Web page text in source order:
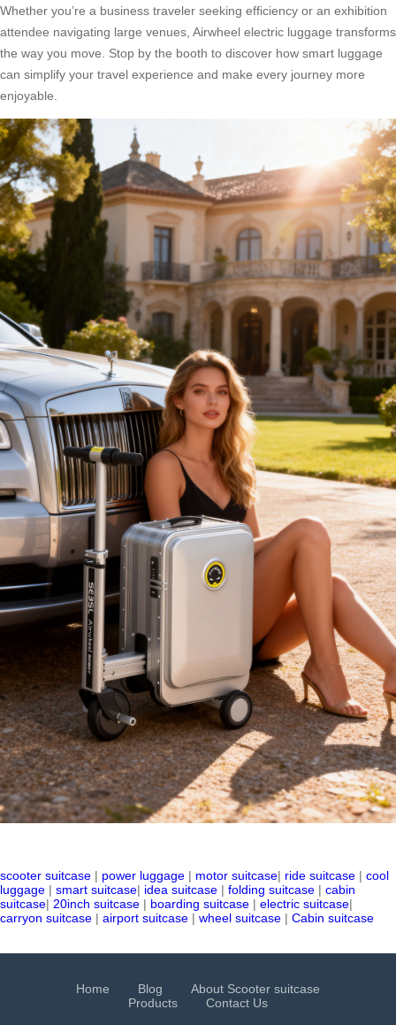
Whether you’re a business traveler seeking efficiency or an exhibition
attendee navigating large venues, Airwheel electric luggage transforms
the way you move. Stop by the booth to discover how smart luggage
can simplify your travel experience and make every journey more
enjoyable.
scooter suitcase | power luggage | motor suitcase| ride suitcase | cool
luggage | smart suitcase| idea suitcase | folding suitcase | cabin
suitcase| 20inch suitcase | boarding suitcase | electric suitcase|
carryon suitcase | airport suitcase | wheel suitcase | Cabin suitcase
Home Blog
About Scooter suitcase
Products
Contact Us